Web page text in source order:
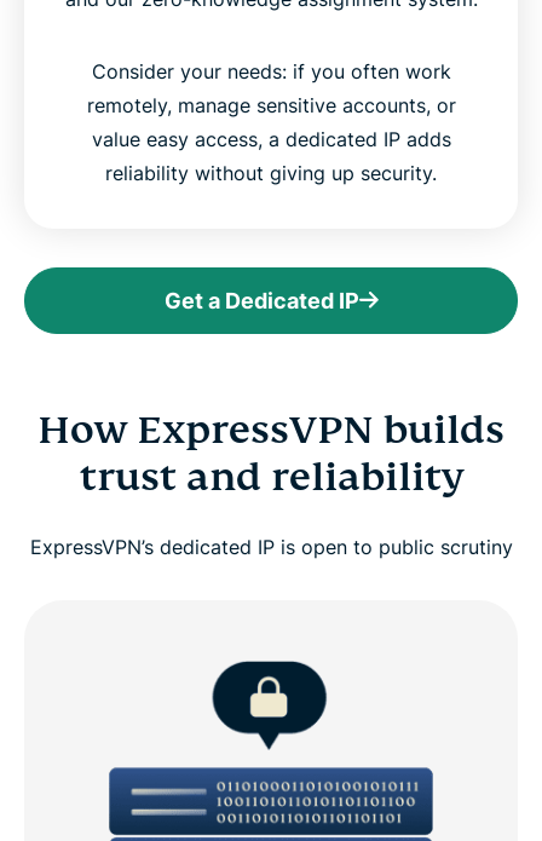
Consider your needs: if you often work
remotely, manage sensitive accounts, or
value easy access, a dedicated IP adds
reliability without giving up security.
Get a Dedicated IP
How ExpressVPN builds
trust and reliability
ExpressVPN’s dedicated IP is open to public scrutiny